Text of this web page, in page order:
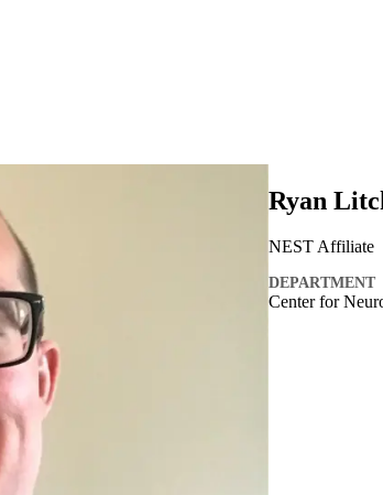
Ryan
NEST Affiliate
DEPARTMENT
Center for